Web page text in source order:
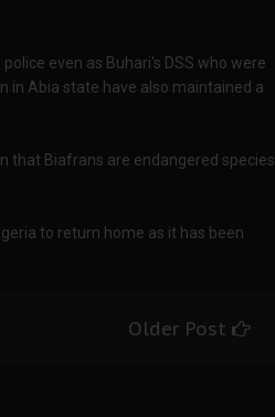
even as Buhari's DSS who were
in Abia state have also maintained a
that Biafrans are endangered species
to return home as it has been
Older Post